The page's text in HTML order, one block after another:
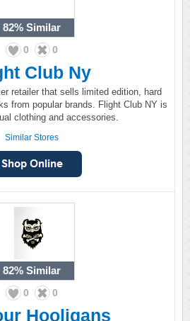
82% Similar
0 0
Club Ny
retailer that sells limited edition, hard
from popular brands. Flight Club NY is
clothing and accessories.
Similar Stores
82% Similar
0 0
Hooligans